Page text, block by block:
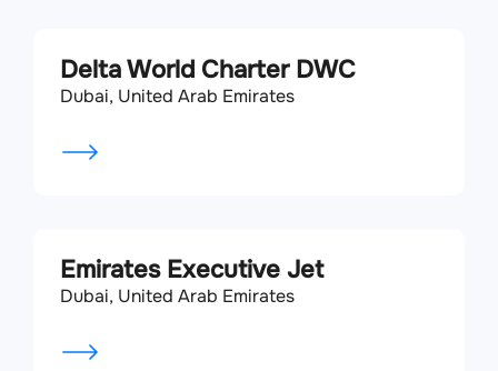
Delta World Charter DWC
Dubai, United Arab Emirates
Emirates Executive Jet
Dubai, United Arab Emirates